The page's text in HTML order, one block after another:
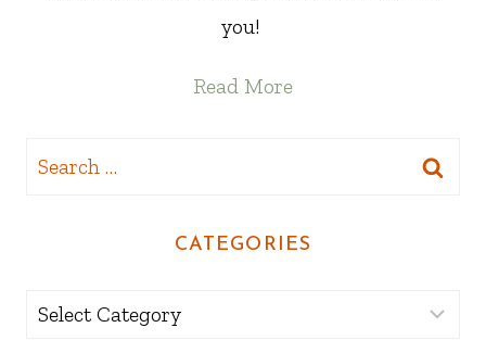
you!
Read More
Search
CATEGORIES
Categories